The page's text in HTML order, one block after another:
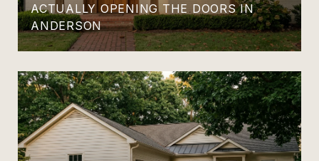
ACTUALLY OPENING THE DOORS IN
ANDERSON